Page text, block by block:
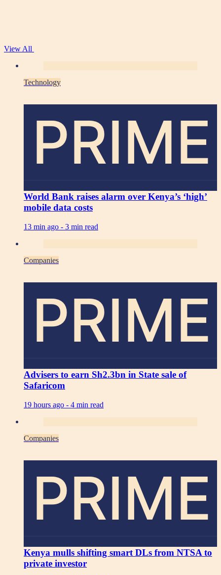
View All
Technology
PRIME
World Bank raises alarm over Kenya’s ‘high’
mobile data costs
13 min ago - 3 min read
Companies
PRIME
Advisers to earn Sh2.3bn in State sale of
Safaricom
19 hours ago - 4 min read
Companies
PRIME
Kenya mulls shifting smart DLs from NTSA to
private investor